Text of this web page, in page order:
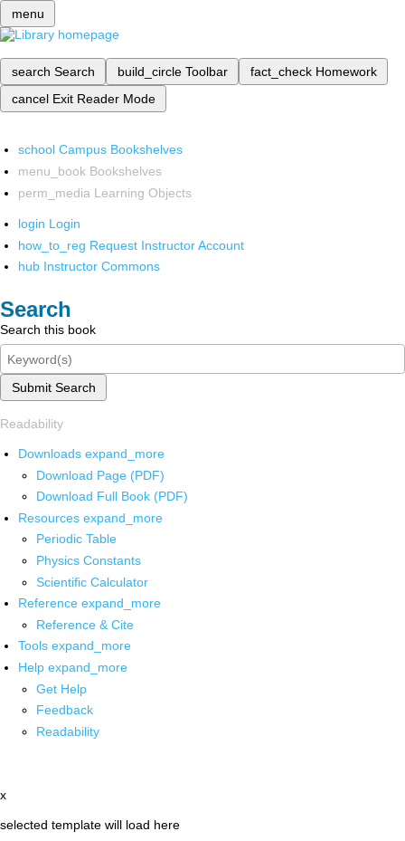
menu
search Search build_circle Toolbar fact_check Homework
cancel Exit Reader Mode
school Campus Bookshelves
menu_book Bookshelves
perm_media Learning Objects
login Login
how_to_reg Request Instructor Account
hub Instructor Commons
Search
Search this book
Submit Search
Readability
Downloads expand_more
Download Page (PDF)
Download Full Book (PDF)
Resources expand_more
Periodic Table
Physics Constants
Scientific Calculator
Reference expand_more
Reference & Cite
Tools expand_more
Help expand_more
Get Help
Feedback
Readability
x
selected template will load here